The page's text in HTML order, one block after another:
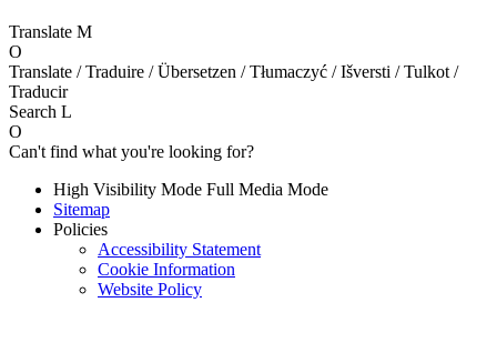
Translate M
O
Translate / Traduire / Übersetzen / Tłumaczyć / Išversti / Tulkot /
Traducir
Search L
O
Can't find what you're looking for?
High Visibility Mode Full Media Mode
Sitemap
Policies
Accessibility Statement
Cookie Information
Website Policy